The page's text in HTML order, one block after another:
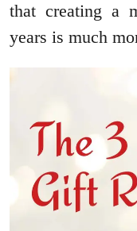
that creating a
years is much